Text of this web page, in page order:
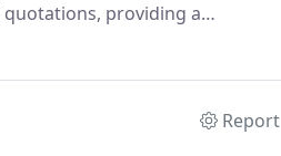
quotations, providing a
Report